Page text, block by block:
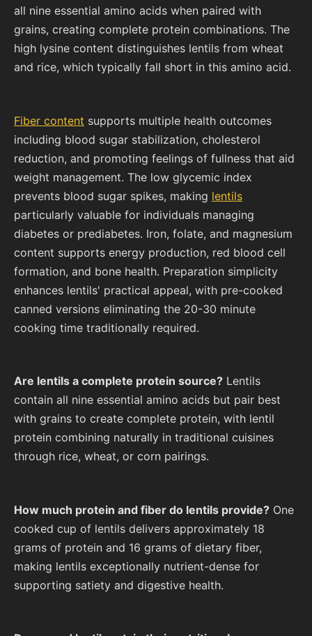
all nine essential amino acids when paired with
grains, creating complete protein combinations. The
high lysine content distinguishes lentils from wheat
and rice, which typically fall short in this amino acid.
Fiber content supports multiple health outcomes
including blood sugar stabilization, cholesterol
reduction, and promoting feelings of fullness that aid
weight management. The low glycemic index
prevents blood sugar spikes, making lentils
particularly valuable for individuals managing
diabetes or prediabetes. Iron, folate, and magnesium
content supports energy production, red blood cell
formation, and bone health. Preparation simplicity
enhances lentils' practical appeal, with pre-cooked
canned versions eliminating the 20-30 minute
cooking time traditionally required.
Are lentils a complete protein source? Lentils
contain all nine essential amino acids but pair best
with grains to create complete protein, with lentil
protein combining naturally in traditional cuisines
through rice, wheat, or corn pairings.
How much protein and fiber do lentils provide? One
cooked cup of lentils delivers approximately 18
grams of protein and 16 grams of dietary fiber,
making lentils exceptionally nutrient-dense for
supporting satiety and digestive health.